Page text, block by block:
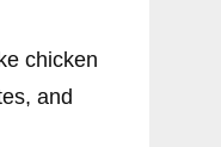
chicken
and